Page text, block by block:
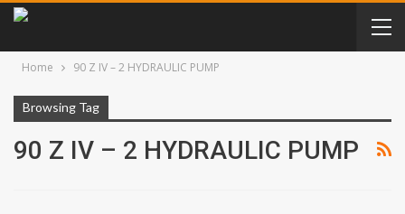
Home 90 Z IV – 2 HYDRAULIC PUMP
Browsing Tag
90 Z IV – 2 HYDRAULIC PUMP